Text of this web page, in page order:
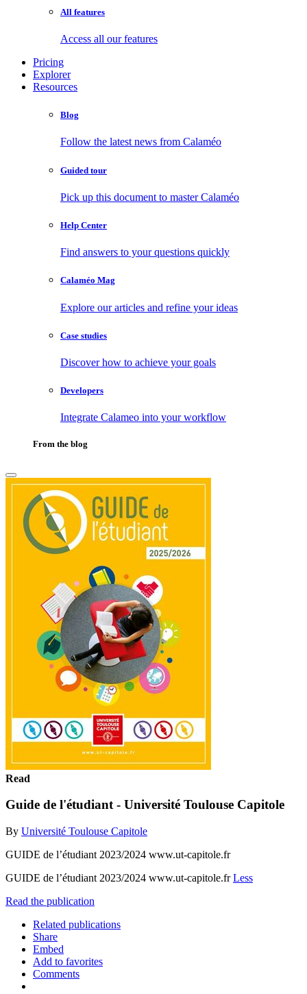
All features
Access all our features
Pricing
Explorer
Resources
Blog
Follow the latest news from Calaméo
Guided tour
Pick up this document to master Calaméo
Help Center
Find answers to your questions quickly
Calaméo Mag
Explore our articles and refine your ideas
Case studies
Discover how to achieve your goals
Developers
Integrate Calameo into your workflow
From the blog
Read
Guide de l'étudiant - Université Toulouse Capitole
By Université Toulouse Capitole
GUIDE de l’étudiant 2023/2024 www.ut-capitole.fr
GUIDE de l’étudiant 2023/2024 www.ut-capitole.frLess
Read the publication
Related publications
Share
Embed
Add to favorites
Comments